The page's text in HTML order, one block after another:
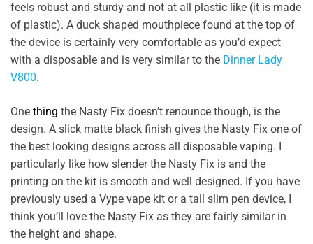
feels robust and sturdy and not at all plastic like (it is made
of plastic). A duck shaped mouthpiece found at the top of
the device is certainly very comfortable as you’d expect
with a disposable and is very similar to the Dinner Lady
V800.
One thing the Nasty Fix doesn’t renounce though, is the
design. A slick matte black finish gives the Nasty Fix one of
the best looking designs across all disposable vaping. I
particularly like how slender the Nasty Fix is and the
printing on the kit is smooth and well designed. If you have
previously used a Vype vape kit or a tall slim pen device, I
think you’ll love the Nasty Fix as they are fairly similar in
the height and shape.